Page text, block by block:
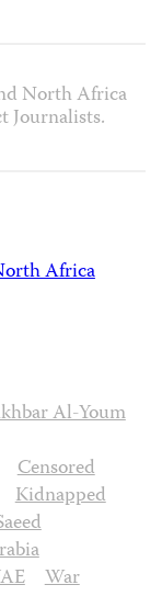
North Africa
Journalists.
Africa
Al-Youm
Censored
Kidnapped
War